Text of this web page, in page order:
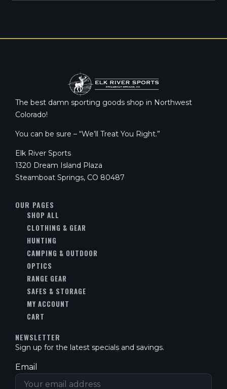
The best damn sporting goods shop in Northwest
Colorado!
You can be sure – “We’ll Treat You Right.”
Elk River Sports
1320 Dream Island Plaza
Steamboat Springs, CO 80487
OUR PAGES
SHOP ALL
CLOTHING & GEAR
HUNTING
CAMPING & OUTDOOR
OPTICS
RANGE GEAR
SAFES & STORAGE
MY ACCOUNT
CART
NEWSLETTER
Sign up for the latest specials and savings.
Email